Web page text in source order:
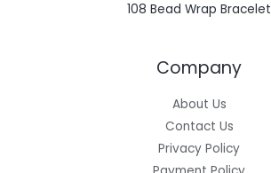
108 Bead Wrap Bracelet
Company
About Us
Contact Us
Privacy Policy